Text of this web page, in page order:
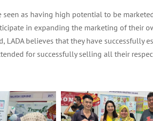
as having high potential to be
in expanding the marketing of their
LADA believes that they have successfully
for successfully selling all their